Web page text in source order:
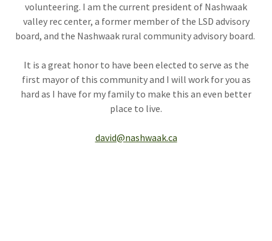
volunteering. I am the current president of Nashwaak
valley rec center, a former member of the LSD advisory
board, and the Nashwaak rural community advisory board.
It is a great honor to have been elected to serve as the
first mayor of this community and I will work for you as
hard as I have for my family to make this an even better
place to live.
david@nashwaak.ca